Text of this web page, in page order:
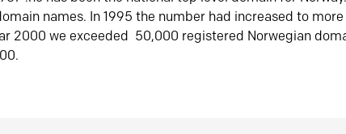
names. In 1995 the number had increased to
2000 we exceeded 50,000 registered Norwegian